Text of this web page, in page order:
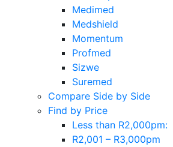
Medimed
Medshield
Momentum
Profmed
Sizwe
Suremed
Compare Side by Side
Find by Price
Less than R2,000pm:
R2,001 – R3,000pm